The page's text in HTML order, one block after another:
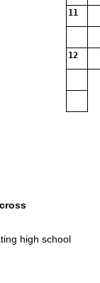
11
12
high school